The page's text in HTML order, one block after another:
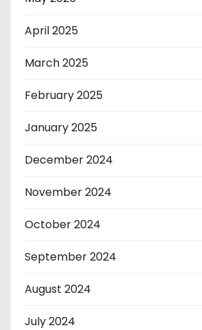
April 2025
March 2025
February 2025
January 2025
December 2024
November 2024
October 2024
September 2024
August 2024
July 2024